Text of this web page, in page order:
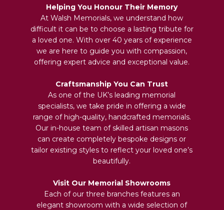
Helping You Honour Their Memory
At Walsh Memorials, we understand how
difficult it can be to choose a lasting tribute for
a loved one. With over 40 years of experience
we are here to guide you with compassion,
offering expert advice and exceptional value.
Craftsmanship You Can Trust
As one of the UK’s leading memorial
specialists, we take pride in offering a wide
range of high-quality, handcrafted memorials.
Our in-house team of skilled artisan masons
can create completely bespoke designs or
tailor existing styles to reflect your loved one’s
beautifully.
Visit Our Memorial Showrooms
Each of our three branches features an
elegant showroom with a wide selection of